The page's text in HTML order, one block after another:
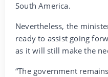
South America.
Nevertheless, the
ready to assist going
as it will still make the
“The government